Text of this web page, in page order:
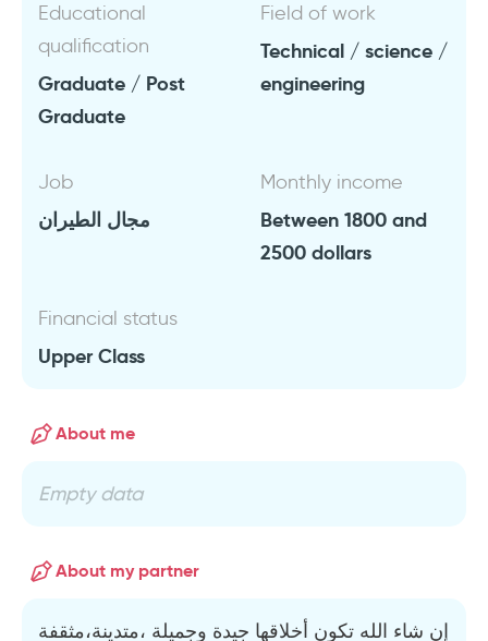
Educational
qualification
Graduate / Post
Graduate
Field of work
Technical / science /
engineering
Job
مجال الطيران
Monthly income
Between 1800 and
2500 dollars
Financial status
Upper Class
About me
Empty data
About my partner
إن شاء الله تكون أخلاقها جيدة وجميلة ،متدينة،مثقفة